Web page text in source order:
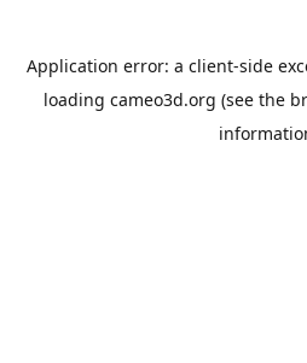
Application error: a client-side
loading cameo3d.org (see the